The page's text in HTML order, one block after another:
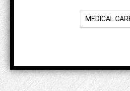
MEDICAL